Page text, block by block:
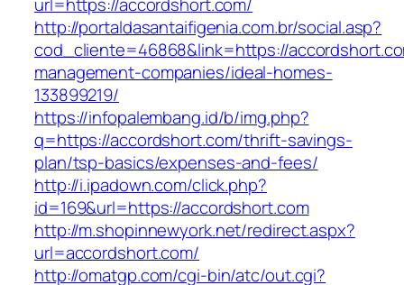
http://portaldasantaifigenia.com.br/social.asp?
cod_cliente=46868&link=https://
management-companies/ideal-homes-
133899219/
https://infopalembang.id/b/img.php?
q=https://accordshort.com/thrift-savings-
plan/tsp-basics/expenses-and-fees/
http://i.ipadown.com/click.php?
id=169&url=https://accordshort.com
http://m.shopinnewyork.net/redirect.aspx?
url=accordshort.com/
http://omatgp.com/cgi-bin/atc/out.cgi?